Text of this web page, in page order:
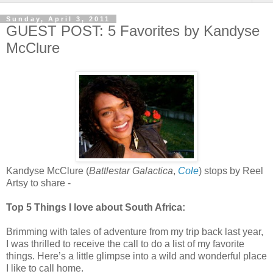
Sunday, April 3, 2011
GUEST POST: 5 Favorites by Kandyse
McClure
Kandyse McClure (Battlestar Galactica, Cole) stops by Reel
Artsy to share -
Top 5 Things I love about South Africa:
Brimming with tales of adventure from my trip back last year,
I was thrilled to receive the call to do a list of my favorite
things. Here’s a little glimpse into a wild and wonderful place
I like to call home.